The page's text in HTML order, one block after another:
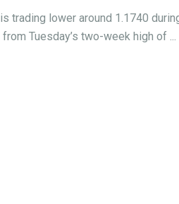
trading lower around 1.1740
Tuesday’s two-week high of ...